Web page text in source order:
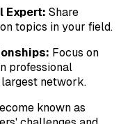
Expert: Share
topics in your field.
Focus on
professional
network.
known as